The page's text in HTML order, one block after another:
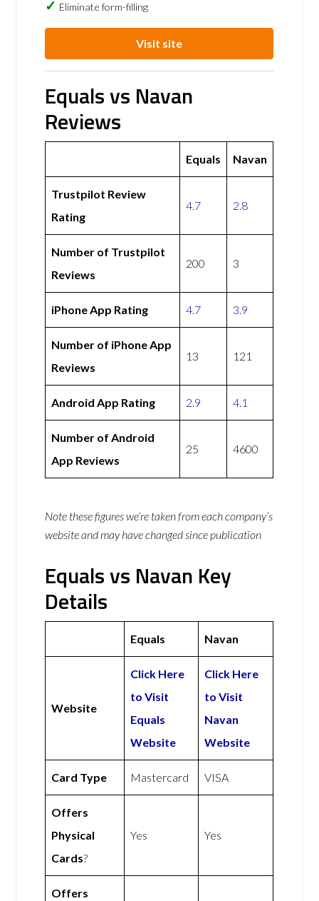
Eliminate form-filling
Visit site
Equals vs Navan
Reviews
Equals Navan
Trustpilot Review
Rating
4.7 2.8
Number of Trustpilot
Reviews
200 3
iPhone App Rating 4.7 3.9
Number of iPhone App
Reviews
13 121
Android App Rating 2.9 4.1
Number of Android
App Reviews
25 4600
Note these figures we’re taken from each company’s
website and may have changed since publication
Equals vs Navan Key
Details
Equals Navan
Website
Click Here
to Visit
Equals
Website
Click Here
to Visit
Navan
Website
Card Type Mastercard VISA
Offers
Physical
Cards?
Yes Yes
Offers